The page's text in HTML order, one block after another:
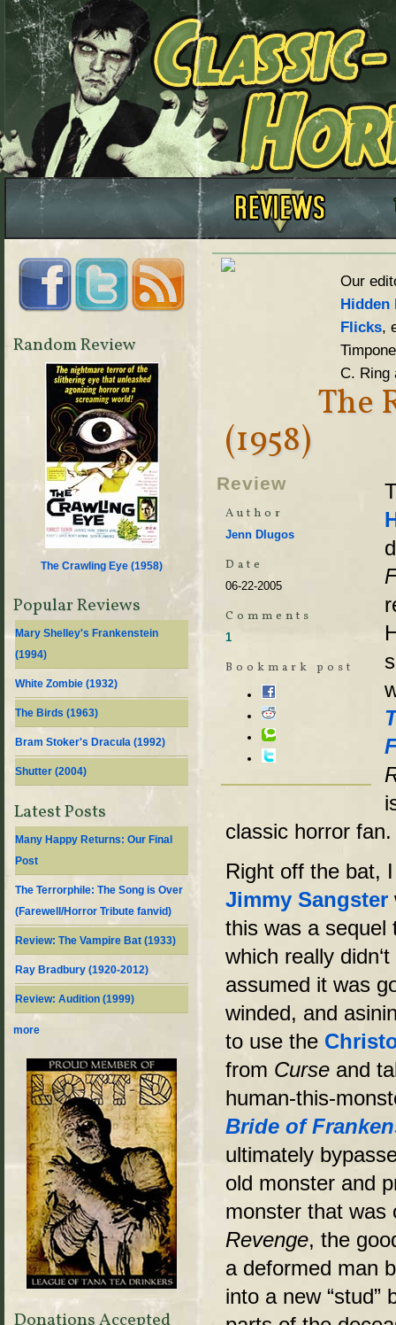
Our
Hidden
Flicks,
C. Ring
The
(1958)
Review
Author
Jenn Dlugos
Date
06-22-2005
Comments
1
Bookmark post
classic horror fan.
Right off the bat,
Jimmy Sangster
this was a
which really
assumed it was
winded, and
to use the
from Curse and
human-this-
Bride of
ultimately
old monster and
monster that was
Revenge, the
a deformed man
into a new “stud”
Random Review
The Crawling Eye (1958)
Popular Reviews
Mary Shelley's Frankenstein
(1994)
White Zombie (1932)
The Birds (1963)
Bram Stoker's Dracula (1992)
Shutter (2004)
Latest Posts
Many Happy Returns: Our Final
Post
The Terrorphile: The Song is Over
(Farewell/Horror Tribute fanvid)
Review: The Vampire Bat (1933)
Ray Bradbury (1920-2012)
Review: Audition (1999)
more